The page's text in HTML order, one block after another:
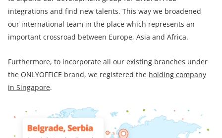
integrations and find new talents. This way we broadened
our international team in the place which represents an
important crossroad between Europe, Asia and Africa.
Furthermore, to incorporate all our existing branches under
the ONLYOFFICE brand, we registered the holding company
in Singapore.